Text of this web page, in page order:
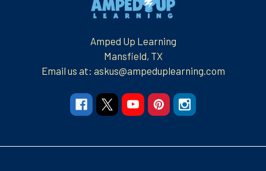
Amped Up Learning
Mansfield, TX
Email us at: askus@ampeduplearning.com